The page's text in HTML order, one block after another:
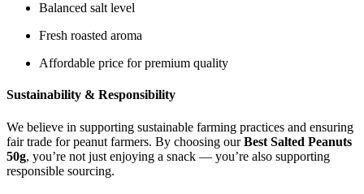
Balanced salt level
Fresh roasted aroma
Affordable price for premium quality
Sustainability & Responsibility
We believe in supporting sustainable farming practices and ensuring
fair trade for peanut farmers. By choosing ourBest Salted Peanuts
50g, you’re not just enjoying a snack — you’re also supporting
responsible sourcing.